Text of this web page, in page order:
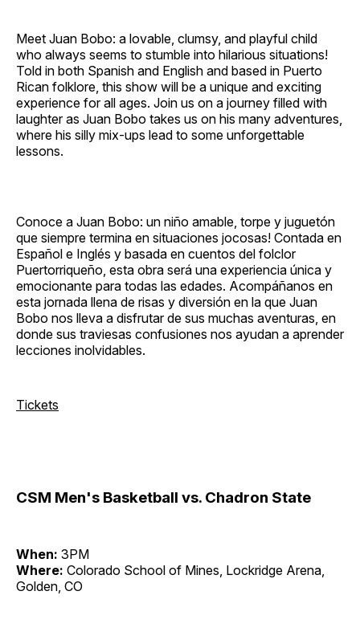
Meet Juan Bobo: a lovable, clumsy, and playful child
who always seems to stumble into hilarious situations!
Told in both Spanish and English and based in Puerto
Rican folklore, this show will be a unique and exciting
experience for all ages. Join us on a journey filled with
laughter as Juan Bobo takes us on his many adventures,
where his silly mix‐ups lead to some unforgettable
lessons.
Conoce a Juan Bobo: un niño amable, torpe y juguetón
que siempre termina en situaciones jocosas! Contada en
Español e Inglés y basada en cuentos del folclor
Puertorriqueño, esta obra será una experiencia única y
emocionante para todas las edades. Acompáñanos en
esta jornada llena de risas y diversión en la que Juan
Bobo nos lleva a disfrutar de sus muchas aventuras, en
donde sus traviesas confusiones nos ayudan a aprender
lecciones inolvidables.
Tickets
CSM Men's Basketball vs. Chadron State
When: 3PM
Where: Colorado School of Mines, Lockridge Arena,
Golden, CO